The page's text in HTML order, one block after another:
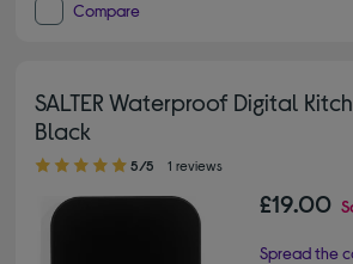
Compare
SALTER Waterproof Digital
Black
5.00 out of 5 stars
5/5 1 reviews
£19.00
Spread the